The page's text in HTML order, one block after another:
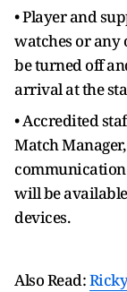
• Player and
watches or any
be turned off
arrival at the
• Accredited
Match
communication
will be
devices.
Also Read: